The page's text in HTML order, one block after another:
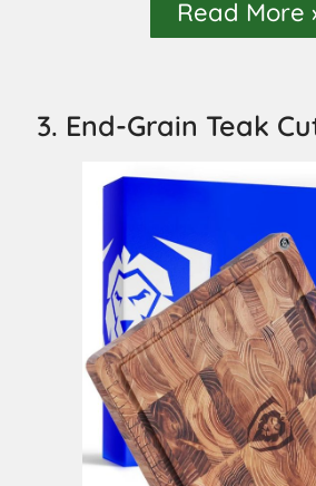
Read More
3. End-Grain Teak